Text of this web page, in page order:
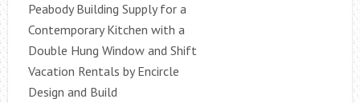
Peabody Building Supply for a
Contemporary Kitchen with a
Double Hung Window and Shift
Vacation Rentals by Encircle
Design and Build